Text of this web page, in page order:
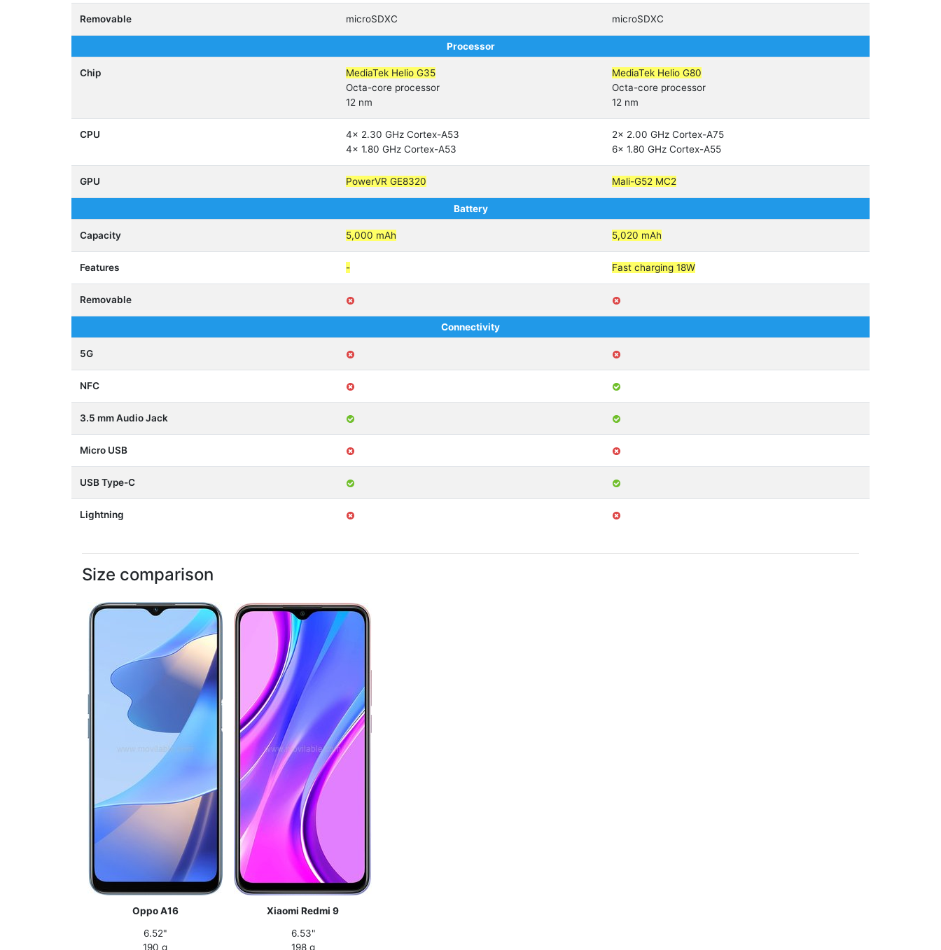
Removable microSDXC microSDXC
Processor
Chip
MediaTek Helio G35
Octa-core processor
12 nm
MediaTek Helio G80
Octa-core processor
12 nm
CPU
4x 2.30 GHz Cortex-A53
4x 1.80 GHz Cortex-A53
2x 2.00 GHz Cortex-A75
6x 1.80 GHz Cortex-A55
GPU PowerVR GE8320 Mali-G52 MC2
Battery
Capacity 5,000 mAh 5,020 mAh
Features - Fast charging 18W
Removable
Connectivity
5G
NFC
3.5 mm Audio Jack
Micro USB
USB Type-C
Lightning
Size comparison
Oppo A16
Xiaomi Redmi 9
6.52"
190 g
6.53"
198 g